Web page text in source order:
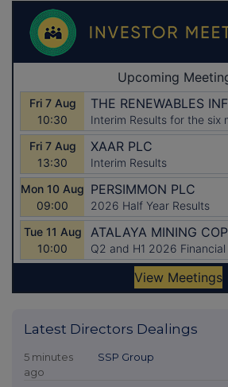
Latest Directors Dealings
5 minutes
ago
SSP Group